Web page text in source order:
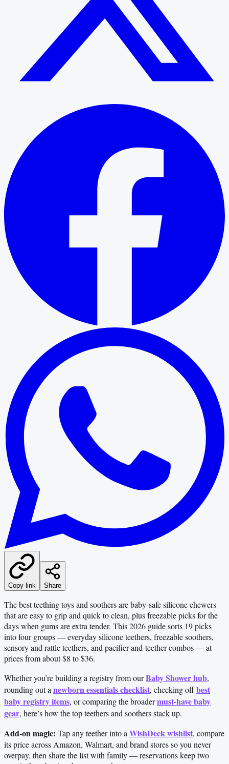
Copy link Share
The best teething toys and soothers are baby-safe silicone chewers
that are easy to grip and quick to clean, plus freezable picks for the
days when gums are extra tender. This 2026 guide sorts 19 picks
into four groups — everyday silicone teethers, freezable soothers,
sensory and rattle teethers, and pacifier-and-teether combos — at
prices from about $8 to $36.
Whether you’re building a registry from ourBaby Shower hub,
rounding out a newborn essentials checklist, checking offbest
baby registry items, or comparing the broadermust-have baby
gear, here’s how the top teethers and soothers stack up.
Add-on magic: Tap any teether into a WishDeck wishlist, compare
its price across Amazon, Walmart, and brand stores so you never
overpay, then share the list with family — reservations keep two